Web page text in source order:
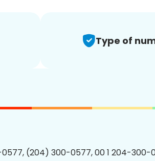
Type of
0577, (204) 300-0577, 00 1 204-